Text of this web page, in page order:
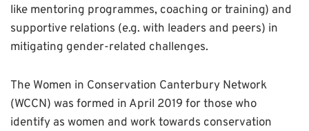
like mentoring programmes, coaching or training) and
supportive relations (e.g. with leaders and peers) in
mitigating gender-related challenges.
The Women in Conservation Canterbury Network
(WCCN) was formed in April 2019 for those who
identify as women and work towards conservation